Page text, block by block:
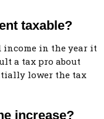
taxable?
income in the year it
a tax pro about
lower the tax
increase?